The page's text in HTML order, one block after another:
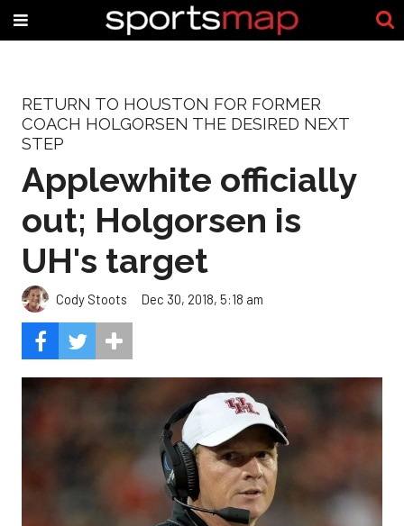
RETURN TO HOUSTON FOR FORMER
COACH HOLGORSEN THE DESIRED NEXT
STEP
Applewhite officially
out; Holgorsen is
UH's target
Cody Stoots Dec 30, 2018, 5:18 am